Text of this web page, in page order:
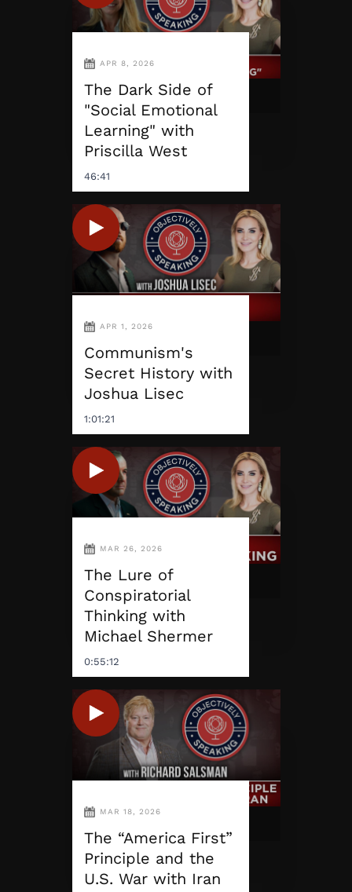
APR 8, 2026
The Dark Side of
"Social Emotional
Learning" with
Priscilla West
46:41
APR 1, 2026
Communism's
Secret History with
Joshua Lisec
1:01:21
MAR 26, 2026
The Lure of
Conspiratorial
Thinking with
Michael Shermer
0:55:12
MAR 18, 2026
The “America First”
Principle and the
U.S. War with Iran